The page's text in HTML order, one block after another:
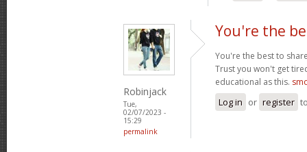
Robinjack
Tue,
02/07/2023 -
15:29
permalink
You're the
You're the best to
Trust you won't get
educational as this.
Log in or register